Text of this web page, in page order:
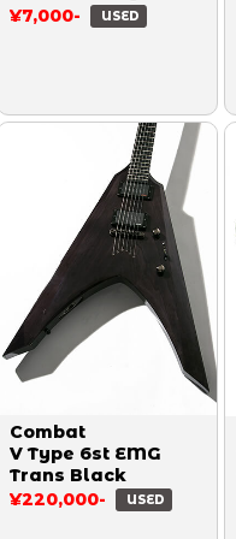
¥7,000-
USED
Combat
V Type 6st EMG
Trans Black
¥220,000-
USED